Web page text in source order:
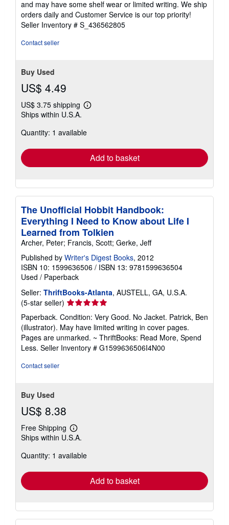
5
stars
and may have some shelf wear or limited writing. We ship
orders daily and Customer Service is our top priority!
Seller Inventory # S_436562805
Contact seller
Buy Used
US$ 4.49
US$ 3.75 shipping
Learn
shipping
Ships within U.S.A.
Quantity: 1 available
Add to basket
The Unofficial Hobbit Handbook:
Everything I Need to Know about Life I
Learned from Tolkien
Archer, Peter; Francis, Scott; Gerke, Jeff
Published by Writer's Digest Books, 2012
ISBN 10: 1599636506 / ISBN 13: 9781599636504
Used / Paperback
Seller: ThriftBooks-Atlanta, AUSTELL, GA, U.S.A.
(5-star seller) Seller
rating
5
out
of
5
Paperback. Condition: Very Good. No Jacket. Patrick, Ben
(illustrator). May have limited writing in cover pages.
Pages are unmarked. ~ ThriftBooks: Read More, Spend
Less. Seller Inventory # G1599636506I4N00
Contact seller
Buy Used
US$ 8.38
Free Shipping
Learn
more
shipping
Ships within U.S.A.
Quantity: 1 available
Add to basket